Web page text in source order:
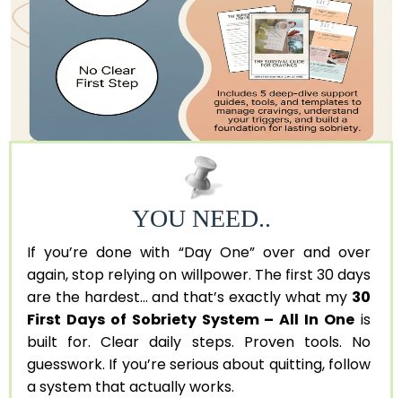
YOU NEED..
If you’re done with “Day One” over and over
again, stop relying on willpower. The first 30 days
are the hardest... and that’s exactly what my 30
First Days of Sobriety System – All In One is
built for. Clear daily steps. Proven tools. No
guesswork. If you’re serious about quitting, follow
a system that actually works.